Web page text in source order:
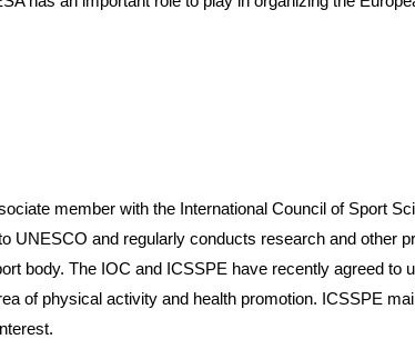
member with the International Council of Sport
UNESCO and regularly conducts research and other
body. The IOC and ICSSPE have recently agreed to
of physical activity and health promotion. ICSSPE